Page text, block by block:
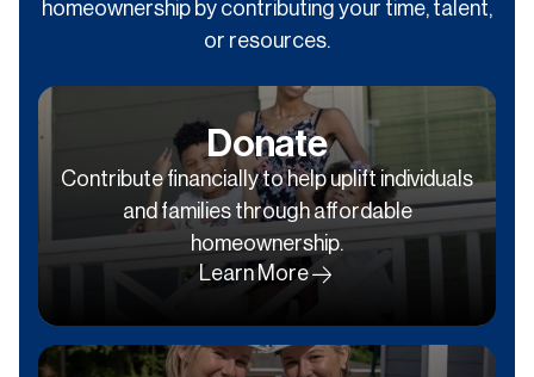
homeownership by contributing your time, talent,
or resources.
Donate
Contribute financially to help uplift individuals
and families through affordable
homeownership.
Learn More